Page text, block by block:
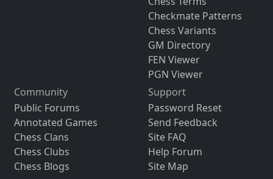
Checkmate Patterns
Chess Variants
GM Directory
FEN Viewer
PGN Viewer
Community
Public Forums
Annotated Games
Chess Clans
Chess Clubs
Chess Blogs
Support
Password Reset
Send Feedback
Site FAQ
Help Forum
Site Map